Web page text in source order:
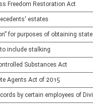
Freedom Restoration Act
estates
for purposes of obtaining
include stalking
Substances Act
Agents Act of 2015
by certain employees of